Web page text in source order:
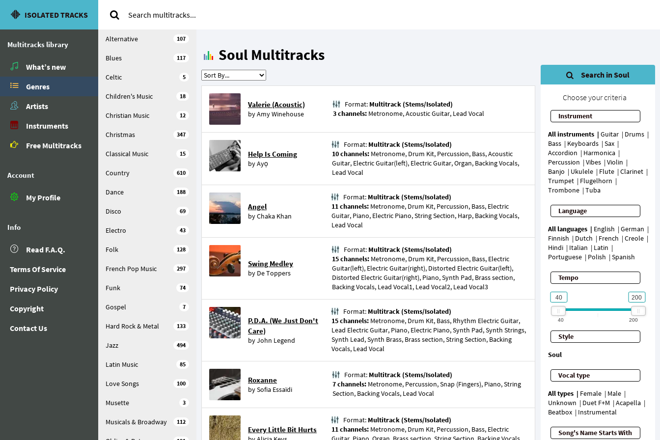
ISOLATED TRACKS
Multitracks library
What’s new
Genres
Artists
Instruments
Free Multitracks
Account
My Profile
Info
Read F.A.Q.
Terms Of Service
Privacy Policy
Copyright
Contact Us
107
Alternative
117
Blues
5
Celtic
18
Children's Music
12
Christian Music
347
Christmas
15
Classical Music
610
Country
188
Dance
69
Disco
43
Electro
128
Folk
297
French Pop Music
74
Funk
7
Gospel
133
Hard Rock & Metal
494
Jazz
85
Latin Music
100
Love Songs
3
Musette
112
Musicals & Broadway
Soul Multitracks
Search in Soul
Choose your criteria
Instrument
All instruments Guitar
Drums
Bass
Keyboards
Sax
Accordion
Harmonica
Percussion
Vibes
Violin
Banjo
Ukulele Flute
Clarinet
Trumpet
Flugelhorn
Trombone
Tuba
Language
All languages English
German
Finnish
Dutch French
Creole
Hindi
Italian
Latin
Portuguese
Polish Spanish
Tempo
40 200
Style
Soul
Vocal type
All types Female
Male
Unknown
Duet F+M
Acapella
Beatbox
Instrumental
Song's Name Starts With
Valerie (Acoustic)
byAmy Winehouse
Format: Multitrack (Stems/Isolated)
3 channels: Metronome, Acoustic Guitar, Lead Vocal
Help Is Coming
byAyọ
Format: Multitrack (Stems/Isolated)
10 channels: Metronome, Drum Kit, Percussion, Bass, Acoustic
Guitar, Electric Guitar(left), Electric Guitar, Organ, Backing Vocals,
Lead Vocal
Angel
byChaka Khan
Format: Multitrack (Stems/Isolated)
11 channels: Metronome, Drum Kit, Percussion, Bass, Electric
Guitar, Piano, Electric Piano, String Section, Harp, Backing Vocals,
Lead Vocal
Swing Medley
by De Toppers
Format: Multitrack (Stems/Isolated)
15 channels: Metronome, Drum Kit, Percussion, Bass, Electric
Guitar(left), Electric Guitar(right), Distorted Electric Guitar(left),
Distorted Electric Guitar(right), Piano, Synth Pad, Brass section,
Backing Vocals, Lead Vocal1, Lead Vocal2, Lead Vocal3
P.D.A. (We Just Don't
Care)
byJohn Legend
Format: Multitrack (Stems/Isolated)
15 channels: Metronome, Drum Kit, Bass, Rhythm Electric Guitar,
Lead Electric Guitar, Piano, Electric Piano, Synth Pad, Synth Strings,
Synth Lead, Synth Brass, Brass section, String Section, Backing
Vocals, Lead Vocal
Roxanne
bySofia Essaïdi
Format: Multitrack (Stems/Isolated)
7 channels: Metronome, Percussion, Snap (Fingers), Piano, String
Section, Backing Vocals, Lead Vocal
Every Little Bit Hurts
Format: Multitrack (Stems/Isolated)
11 channels: Metronome, Drum Kit, Percussion, Bass, Electric